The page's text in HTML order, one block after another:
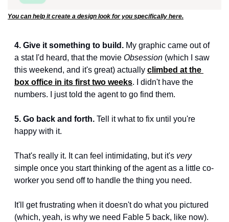
You can help it create a design look for you specifically here.
4. Give it something to build. My graphic came out of
a stat I'd heard, that the movie Obsession (which I saw
this weekend, and it's great) actually climbed at the
box office in its first two weeks. I didn't have the
numbers. I just told the agent to go find them.
5. Go back and forth. Tell it what to fix until you're
happy with it.
That's really it. It can feel intimidating, but it's very
simple once you start thinking of the agent as a little co-
worker you send off to handle the thing you need.
It'll get frustrating when it doesn't do what you pictured
(which, yeah, is why we need Fable 5 back, like now).